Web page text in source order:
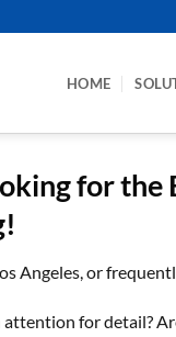
HOME
for
Angeles, or
attention for detail?